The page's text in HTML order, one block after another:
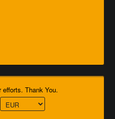
efforts. Thank You.